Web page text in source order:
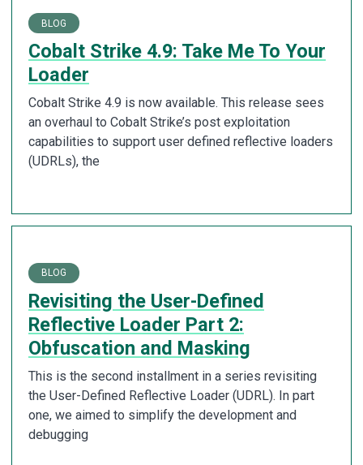
BLOG
Cobalt Strike 4.9: Take Me To Your
Loader
Cobalt Strike 4.9 is now available. This release sees
an overhaul to Cobalt Strike’s post exploitation
capabilities to support user defined reflective loaders
(UDRLs), the
BLOG
Revisiting the User-Defined
Reflective Loader Part 2:
Obfuscation and Masking
This is the second installment in a series revisiting
the User-Defined Reflective Loader (UDRL). In part
one, we aimed to simplify the development and
debugging